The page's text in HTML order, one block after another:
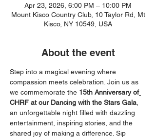
Apr 23, 2026, 6:00 PM – 10:00 PM
Mount Kisco Country Club, 10 Taylor Rd, Mt
Kisco, NY 10549, USA
About the event
Step into a magical evening where
compassion meets celebration. Join us as
we commemorate the 15th Anniversary of
CHRF at our Dancing with the Stars Gala
an unforgettable night filled with dazzling
entertainment, inspiring stories, and the
shared joy of making a difference. Sip